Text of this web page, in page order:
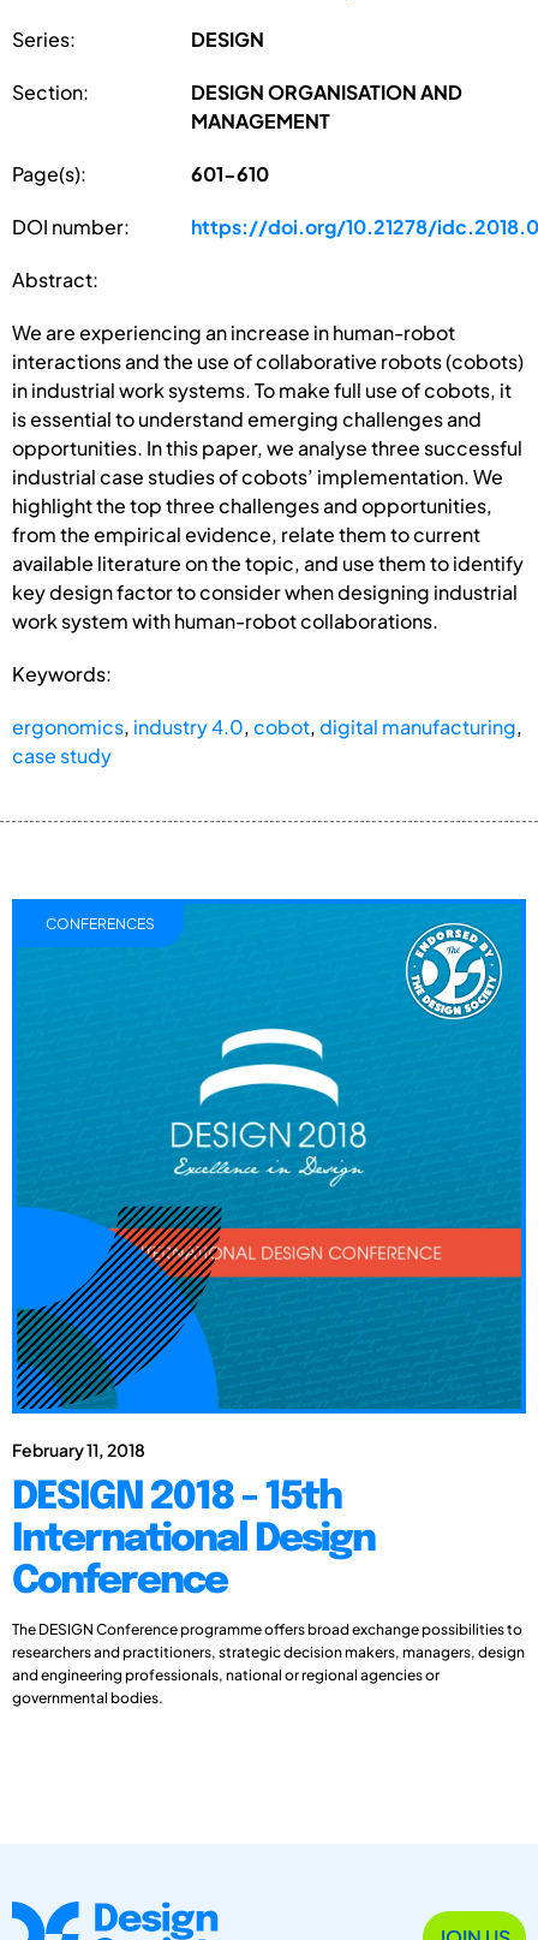
Series: DESIGN
Section:
DESIGN ORGANISATION AND
MANAGEMENT
Page(s): 601-610
DOI number: https://doi.org/10.21278/
Abstract:
We are experiencing an increase in human-robot
interactions and the use of collaborative robots (cobots)
in industrial work systems. To make full use of cobots, it
is essential to understand emerging challenges and
opportunities. In this paper, we analyse three successful
industrial case studies of cobots’ implementation. We
highlight the top three challenges and opportunities,
from the empirical evidence, relate them to current
available literature on the topic, and use them to identify
key design factor to consider when designing industrial
work system with human-robot collaborations.
Keywords:
ergonomics, industry 4.0,cobot,digital manufacturing,
case study
February 11, 2018
DESIGN 2018 - 15th
International Design
Conference
The DESIGN Conference programme offers broad exchange possibilities to
researchers and practitioners, strategic decision makers, managers, design
and engineering professionals, national or regional agencies or
governmental bodies.
CONFERENCES